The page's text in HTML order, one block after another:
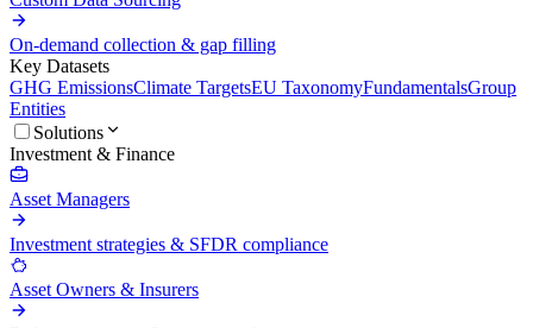
On-demand collection & gap filling
Key Datasets
GHG EmissionsClimate TargetsEU TaxonomyFundamentalsGroup
Entities
Solutions
Investment & Finance
Asset Managers
Investment strategies & SFDR compliance
Asset Owners & Insurers